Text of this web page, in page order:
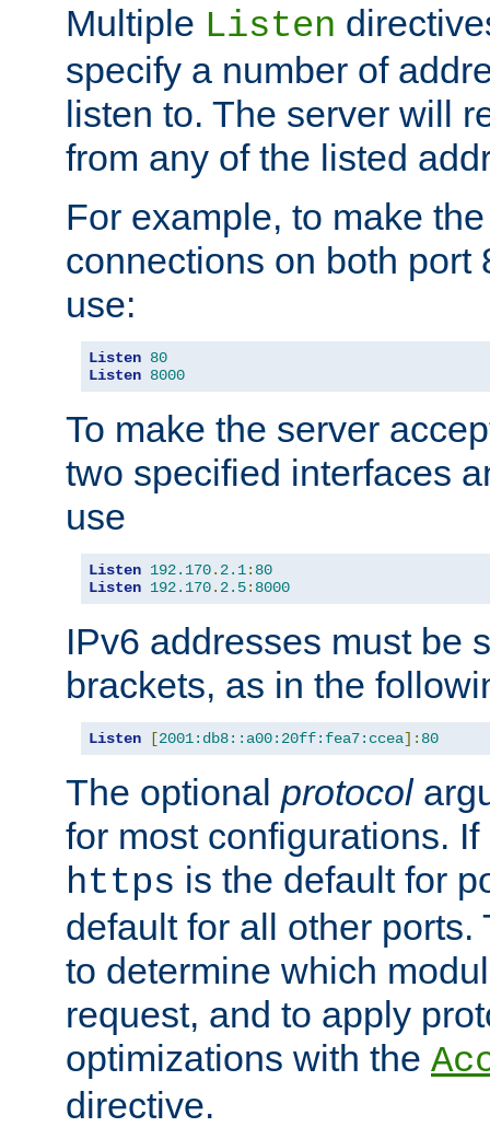
Multiple Listen
specify a number of
listen to. The server will
from any of the listed
For example, to make
connections on both port
use:
Listen 80
Listen 8000
To make the server
two specified interfaces
use
Listen 192.170. 2.1: 80
Listen 192.170. 2.5: 8000
IPv6 addresses must be
brackets, as in the
Listen [2001:db8::a00:20ff:fea7:ccea]: 80
The optional protocol
for most configurations.
https is the default for
default for all other
to determine which
request, and to apply
optimizations with the
directive.